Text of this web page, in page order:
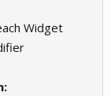
Widget